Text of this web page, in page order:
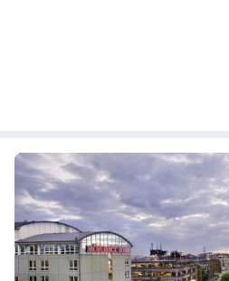
Indulge in a world-class spa